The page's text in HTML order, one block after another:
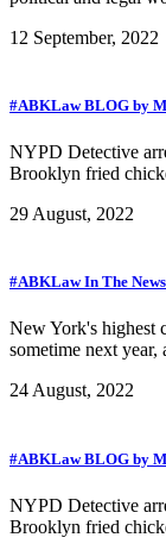
12 September, 2022
#ABKLaw BLOG by
NYPD Detective
Brooklyn fried
29 August, 2022
#ABKLaw In The
New York's highest
sometime next year,
24 August, 2022
#ABKLaw BLOG by
NYPD Detective
Brooklyn fried